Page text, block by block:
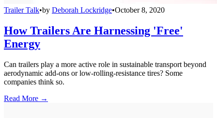
Trailer Talk•by Deborah Lockridge•October 8, 2020
How Trailers Are Harnessing 'Free'
Energy
Can trailers play a more active role in sustainable transport beyond
aerodynamic add-ons or low-rolling-resistance tires? Some
companies think so.
Read More →